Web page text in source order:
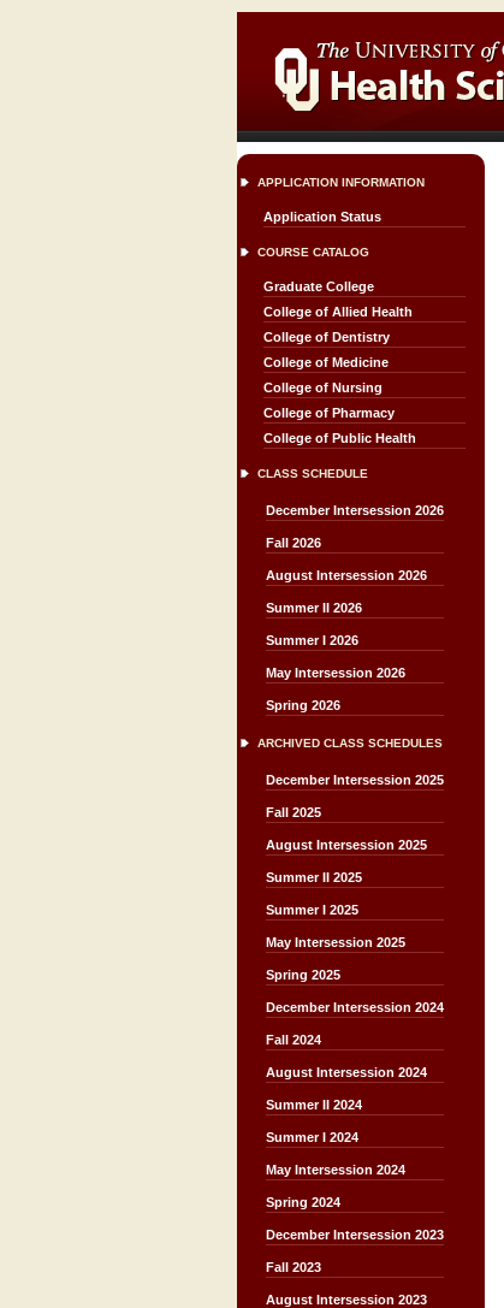
APPLICATION INFORMATION
Application Status
COURSE CATALOG
Graduate College
College of Allied Health
College of Dentistry
College of Medicine
College of Nursing
College of Pharmacy
College of Public Health
CLASS SCHEDULE
December Intersession 2026
Fall 2026
August Intersession 2026
Summer II 2026
Summer I 2026
May Intersession 2026
Spring 2026
ARCHIVED CLASS SCHEDULES
December Intersession 2025
Fall 2025
August Intersession 2025
Summer II 2025
Summer I 2025
May Intersession 2025
Spring 2025
December Intersession 2024
Fall 2024
August Intersession 2024
Summer II 2024
Summer I 2024
May Intersession 2024
Spring 2024
December Intersession 2023
Fall 2023
August Intersession 2023